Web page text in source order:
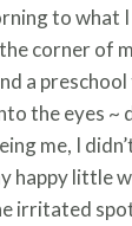
to what
corner of
a
the eyes ~
me, I
happy little
irritated